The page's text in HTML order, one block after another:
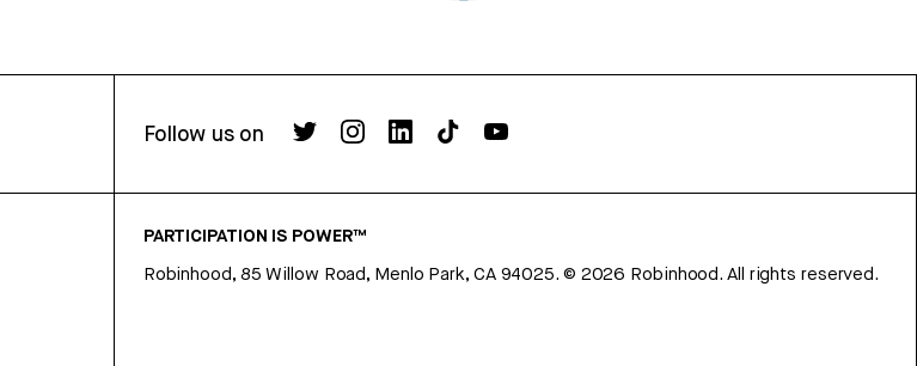
Follow us on
PARTICIPATION IS POWER™
Robinhood, 85 Willow Road, Menlo Park, CA 94025. © 2026 Robinhood. All rights reserved.